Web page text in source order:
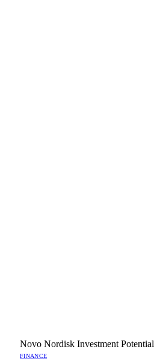
Novo Nordisk Investment Potential
FINANCE